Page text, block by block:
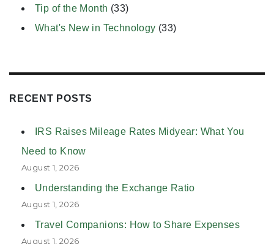
Tip of the Month (33)
What's New in Technology (33)
RECENT POSTS
IRS Raises Mileage Rates Midyear: What You
Need to Know
August 1, 2026
Understanding the Exchange Ratio
August 1, 2026
Travel Companions: How to Share Expenses
August 1, 2026